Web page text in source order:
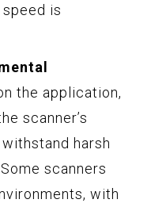
is
the application,
scanner’s
harsh
scanners
with